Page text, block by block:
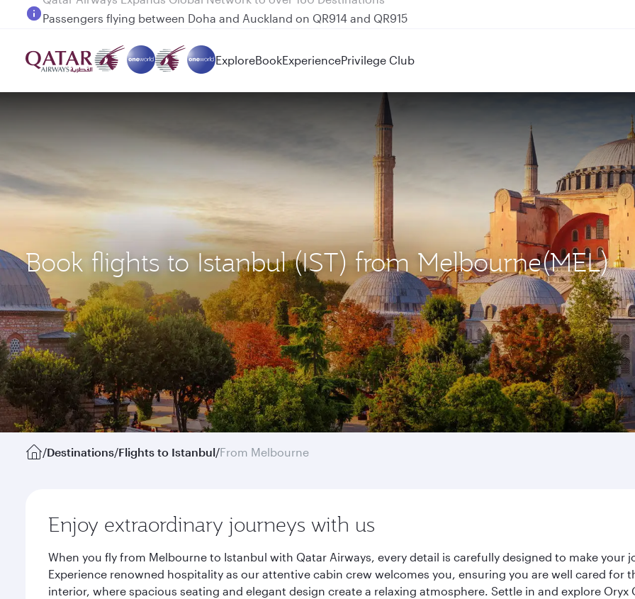
Passengers flying between Doha and Auckland on QR914 and QR915
ExploreBookExperiencePrivilege Club
Book flights to Istanbul (IST) from Melbourne(MEL)
/Destinations/Flights to Istanbul/From Melbourne
Enjoy extraordinary journeys with us
When you fly from Melbourne to Istanbul with Qatar Airways, every detail is carefully designed to make
Experience renowned hospitality as our attentive cabin crew welcomes you, ensuring you are well cared
interior, where spacious seating and elegant design create a relaxing atmosphere. Settle in and explore